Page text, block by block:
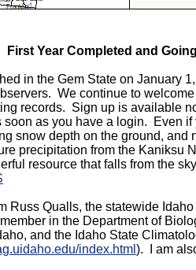
First Year Completed and
in the Gem State on January
We continue to
records. Sign up is available
as you have a login. Even if
snow depth on the ground, and
precipitation from the Kaniksu
resource that falls from the
Russ Qualls, the statewide
in the Department of
and the Idaho State
index.html ). I am